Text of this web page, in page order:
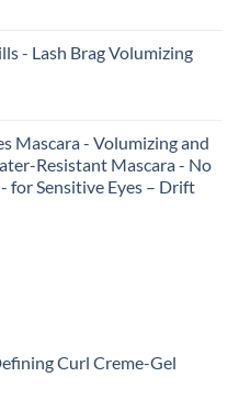
- Lash Brag Volumizing
Mascara - Volumizing and
Resistant Mascara - No
for Sensitive Eyes – Drift
Curl Creme-Gel